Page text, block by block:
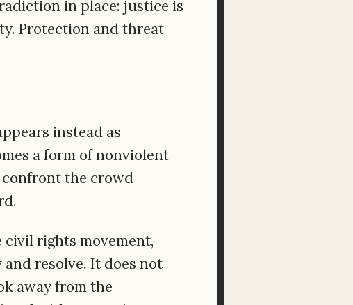
in place: justice is
Protection and threat
instead as
a form of nonviolent
confront the crowd
civil rights movement,
resolve. It does not
away from the